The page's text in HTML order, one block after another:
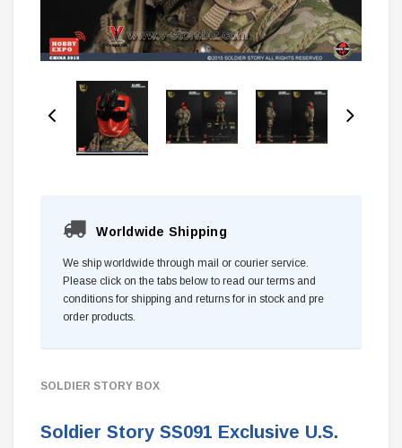
Worldwide Shipping
We ship worldwide through mail or courier service.
Please click on the tabs below to read our terms and
conditions for shipping and returns for in stock and pre
order products.
SOLDIER STORY BOX
Soldier Story SS091 Exclusive U.S.